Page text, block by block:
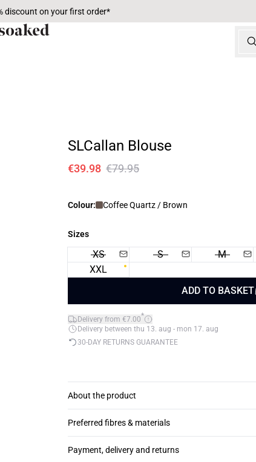
discount on your first order*
SLCallan Blouse
€39.98 €79.95
Colour: Coffee Quartz / Brown
Sizes
XS S M
XXL
ADD TO BASKET
Delivery from €7.00*
Delivery between thu 13. aug - mon 17. aug
30-DAY RETURNS GUARANTEE
About the product
Preferred fibres & materials
Payment, delivery and returns